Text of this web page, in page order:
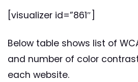
[visualizer id=”861″]
Below table shows list of
and number of color
each website.